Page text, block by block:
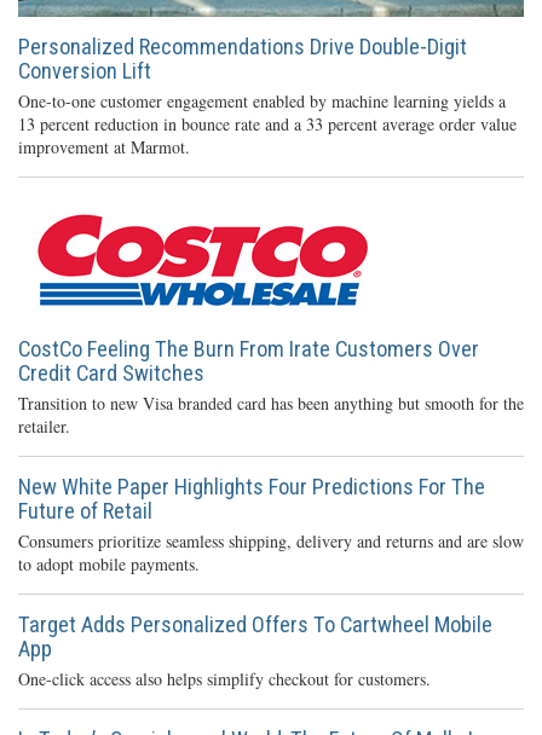
Personalized Recommendations Drive Double-Digit
Conversion Lift
One-to-one customer engagement enabled by machine learning yields a
13 percent reduction in bounce rate and a 33 percent average order value
improvement at Marmot.
CostCo Feeling The Burn From Irate Customers Over
Credit Card Switches
Transition to new Visa branded card has been anything but smooth for the
retailer.
New White Paper Highlights Four Predictions For The
Future of Retail
Consumers prioritize seamless shipping, delivery and returns and are slow
to adopt mobile payments.
Target Adds Personalized Offers To Cartwheel Mobile
App
One-click access also helps simplify checkout for customers.